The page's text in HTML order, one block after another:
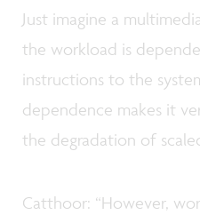
Just imagine a
the workload is
instructions to the
dependence makes it
the degradation of
Catthoor: “However,